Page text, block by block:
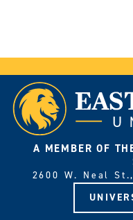
A MEMBER OF
2600 W. Neal